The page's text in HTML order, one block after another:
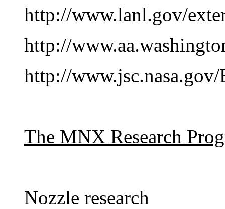
http://www.lanl.gov/
http://
http://
The MNX Research
Nozzle research